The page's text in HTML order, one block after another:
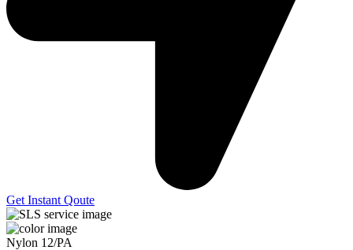
Get Instant Qoute
Nylon 12/PA